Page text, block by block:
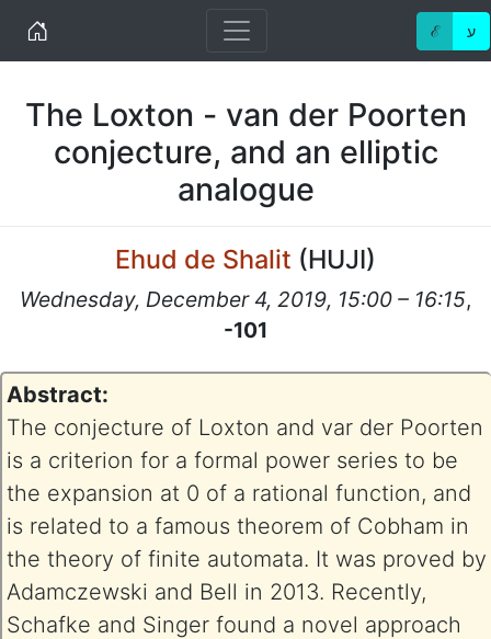
Home ℰ ע
The Loxton - van der Poorten
conjecture, and an elliptic
analogue
Ehud de Shalit (HUJI)
Wednesday, December 4, 2019, 15:00 – 16:15,
-101
Abstract:
The conjecture of Loxton and var der Poorten
is a criterion for a formal power series to be
the expansion at 0 of a rational function, and
is related to a famous theorem of Cobham in
the theory of finite automata. It was proved by
Adamczewski and Bell in 2013. Recently,
Schafke and Singer found a novel approach